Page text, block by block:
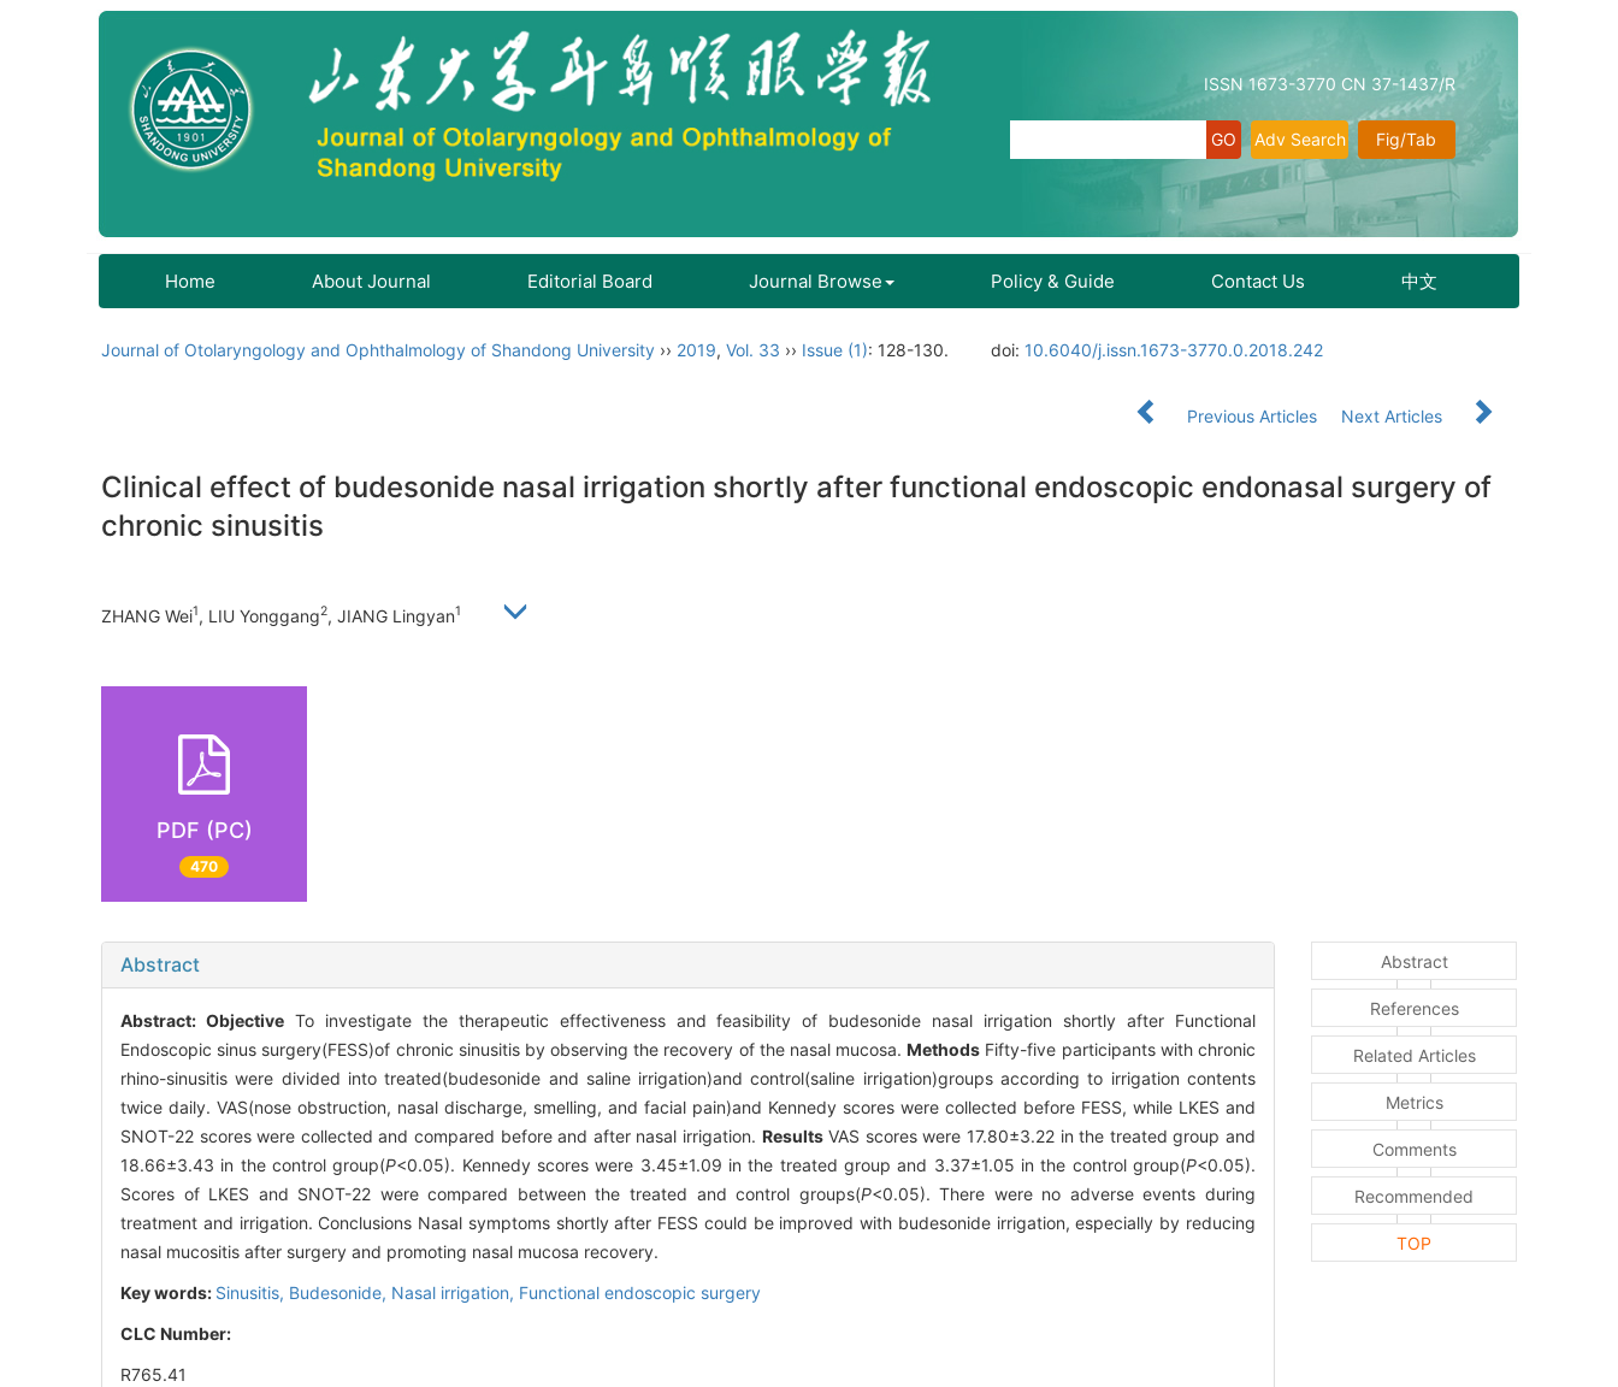
ISSN 1673-3770 CN 37-1437/R
Fig/Tab
Adv Search
Home About Journal Editorial Board Journal Browse Policy & Guide Contact Us 中文
Journal of Otolaryngology and Ophthalmology of Shandong University ›› 2019, Vol. 33 ›› Issue (1): 128-130. doi: 10.6040/j.issn.1673-3770.0.2018.242
Previous Articles Next Articles
Clinical effect of budesonide nasal irrigation shortly after functional endoscopic endonasal surgery of
chronic sinusitis
ZHANG Wei1, LIU Yonggang2, JIANG Lingyan1
PDF (PC)
470
Abstract
Abstract: ObjectiveTo investigate the therapeutic effectiveness and feasibility of budesonide nasal irrigation shortly after Functional
Endoscopic sinus surgery(FESS)of chronic sinusitis by observing the recovery of the nasal mucosa.Methods Fifty-five participants with chronic
rhino-sinusitis were divided into treated(budesonide and saline irrigation)and control(saline irrigation)groups according to irrigation contents
twice daily. VAS(nose obstruction, nasal discharge, smelling, and facial pain)and Kennedy scores were collected before FESS, while LKES and
SNOT-22 scores were collected and compared before and after nasal irrigation. ResultsVAS scores were 17.80±3.22 in the treated group and
18.66±3.43 in the control group(P<0.05). Kennedy scores were 3.45±1.09 in the treated group and 3.37±1.05 in the control group(P<0.05).
Scores of LKES and SNOT-22 were compared between the treated and control groups(P<0.05). There were no adverse events during
treatment and irrigation. Conclusions Nasal symptoms shortly after FESS could be improved with budesonide irrigation, especially by reducing
nasal mucositis after surgery and promoting nasal mucosa recovery.
Key words: Sinusitis, Budesonide, Nasal irrigation, Functional endoscopic surgery
CLC Number:
R765.41
Abstract
References
Related Articles
Metrics
Comments
Recommended
TOP